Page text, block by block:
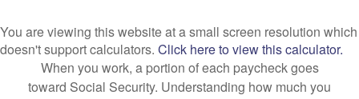
You are viewing this website at a small screen resolution which
doesn't support calculators. Click here to view this calculator.
When you work, a portion of each paycheck goes
toward Social Security. Understanding how much you